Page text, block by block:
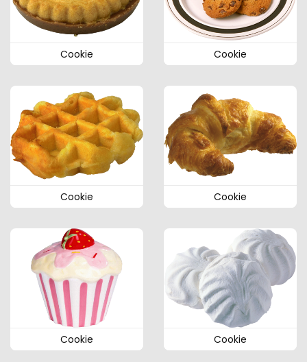
Cookie Cookie
Cookie Cookie
Cookie Cookie